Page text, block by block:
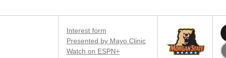
Interest form
Presented by Mayo Clinic
Watch on ESPN+